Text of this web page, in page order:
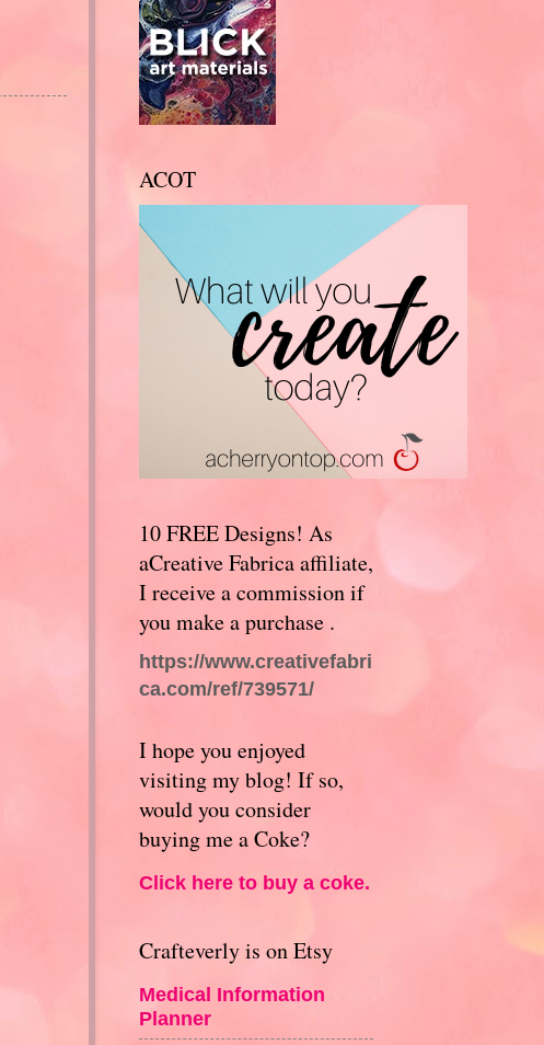
ACOT
10 FREE Designs! As
aCreative Fabrica affiliate,
I receive a commission if
you make a purchase .
https://www.creativefabri
ca.com/ref/739571/
I hope you enjoyed
visiting my blog! If so,
would you consider
buying me a Coke?
Click here to buy a coke.
Crafteverly is on Etsy
Medical Information
Planner